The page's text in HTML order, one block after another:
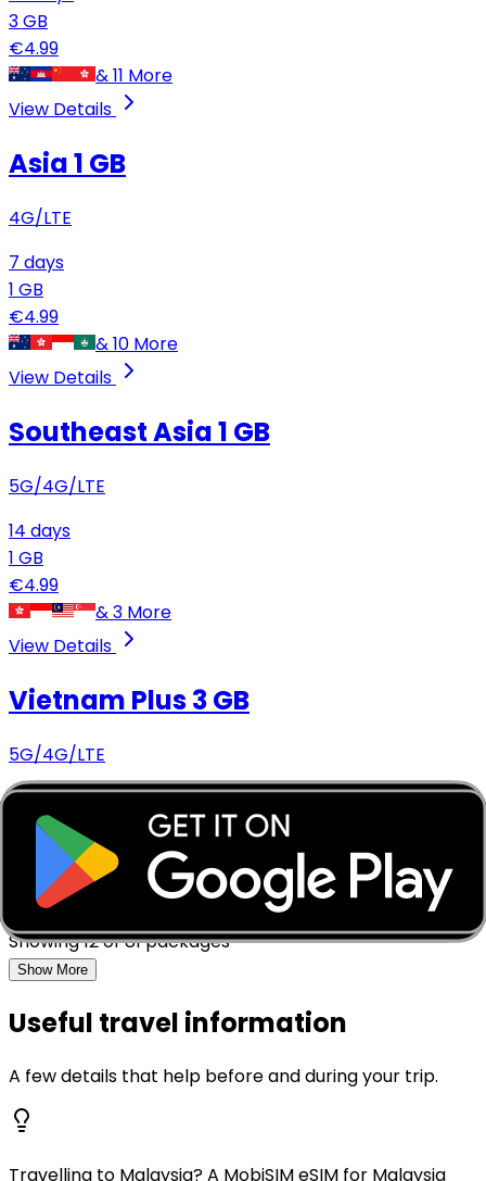
3GB
€4.99
&11 More
View Details
Asia1 GB
4G/LTE
7 days
1 GB
€4.99
&10 More
View Details
Southeast Asia1 GB
5G/4G/LTE
14 days
1 GB
€4.99
&3 More
View Details
Vietnam Plus3 GB
5G/4G/LTE
7days
GB
5.49
&
More
View Details
Showing12of81packages
Show More
Useful travel information
A few details that help before and during your trip.
Travelling to Malaysia? A MobiSIM eSIM for Malaysia